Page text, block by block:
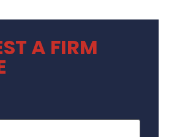
A FIRM